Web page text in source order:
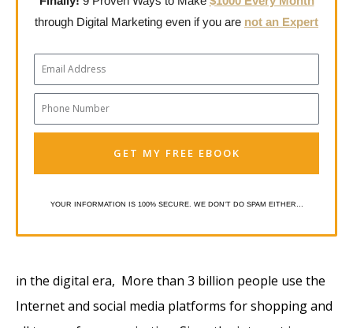
through Digital Marketing even if you are not an Expert
Email
Phone
Number
GET MY FREE EBOOK
YOUR INFORMATION IS 100% SECURE. WE DON’T DO SPAM EITHER…
in the digital era, More than 3 billion people use the
Internet and social media platforms for shopping and